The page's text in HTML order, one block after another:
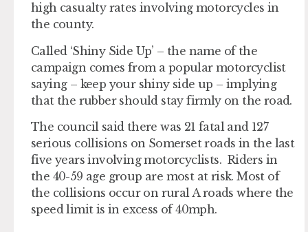
high casualty rates involving motorcycles in
the county.
Called ‘Shiny Side Up’ – the name of the
campaign comes from a popular motorcyclist
saying – keep your shiny side up – implying
that the rubber should stay firmly on the road.
The council said there was 21 fatal and 127
serious collisions on Somerset roads in the last
five years involving motorcyclists. Riders in
the 40-59 age group are most at risk. Most of
the collisions occur on rural A roads where the
speed limit is in excess of 40mph.